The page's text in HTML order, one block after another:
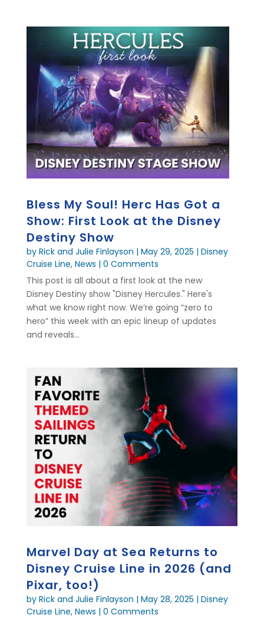
Bless My Soul! Herc Has Got a
Show: First Look at the Disney
Destiny Show
by Rick and Julie Finlayson | May 29, 2025 | Disney
Cruise Line, News | 0 Comments
This post is all about a first look at the new
Disney Destiny show "Disney Hercules." Here's
what we know right now. We’re going “zero to
hero” this week with an epic lineup of updates
and reveals...
Marvel Day at Sea Returns to
Disney Cruise Line in 2026 (and
Pixar, too!)
by Rick and Julie Finlayson | May 28, 2025 | Disney
Cruise Line, News | 0 Comments